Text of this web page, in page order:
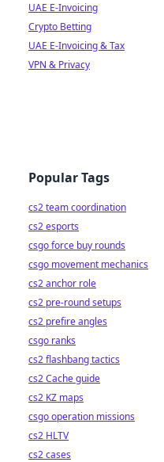
UAE E-Invoicing
Crypto Betting
UAE E-Invoicing & Tax
VPN & Privacy
Popular Tags
cs2 team coordination
cs2 esports
csgo force buy rounds
csgo movement mechanics
cs2 anchor role
cs2 pre-round setups
cs2 prefire angles
csgo ranks
cs2 flashbang tactics
cs2 Cache guide
cs2 KZ maps
csgo operation missions
cs2 HLTV
cs2 cases